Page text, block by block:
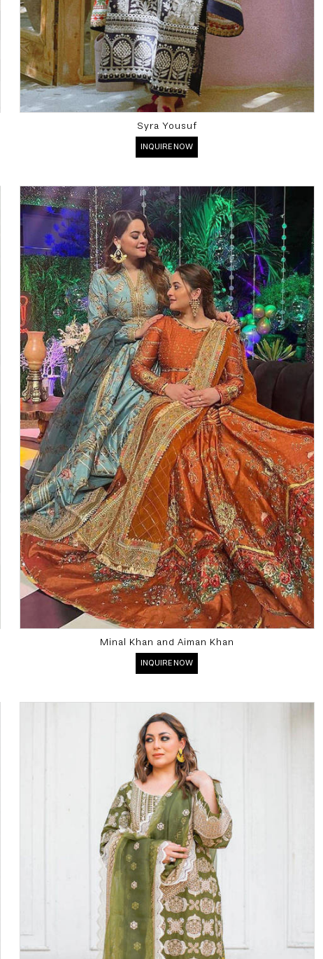
Syra Yousuf
INQUIRE NOW
Minal Khan and Aiman Khan
INQUIRE NOW